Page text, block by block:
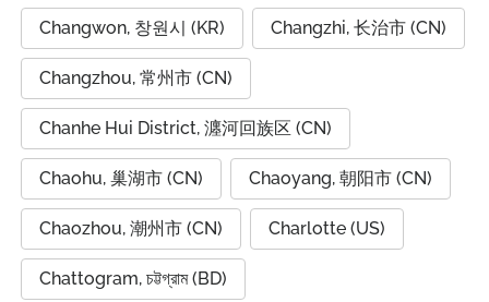
Changwon, 창원시 (KR) Changzhi, 长治市 (CN)
Changzhou, 常州市 (CN)
Chanhe Hui District, 瀍河回族区 (CN)
Chaohu, 巢湖市 (CN) Chaoyang, 朝阳市 (CN)
Chaozhou, 潮州市 (CN) Charlotte (US)
Chattogram, চট্টগ্রাম (BD)